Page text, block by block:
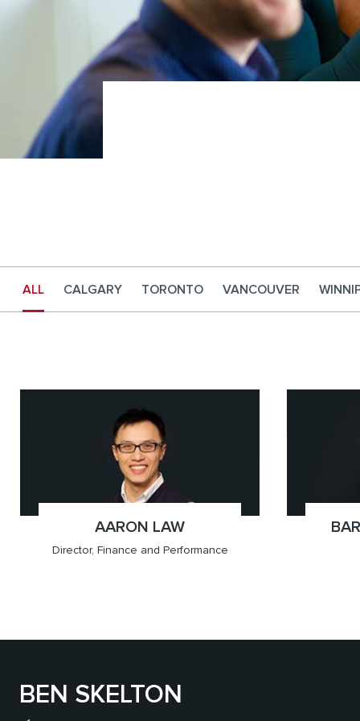
ALL CALGARY TORONTO VANCOUVER
;
AARON LAW
Director, Finance and Performance
x(778.655.5647)
Vancouver
BEN SKELTON